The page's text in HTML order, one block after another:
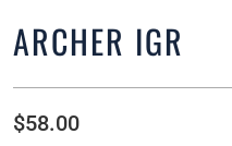
ARCHER IGR
$58.00